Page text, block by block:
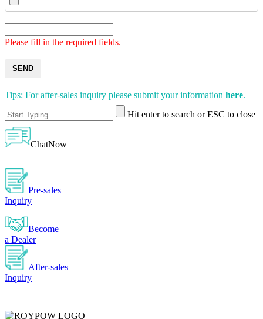
Please fill in the required fields.
SEND
Tips: For after-sales inquiry please submit your information here.
Hit enter to search or ESC to close
ChatNow
Pre-sales
Inquiry
Become
a Dealer
After-sales
Inquiry